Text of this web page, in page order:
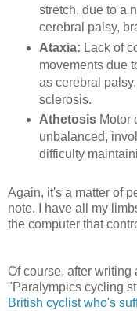
stretch, due to a
cerebral palsy,
Ataxia: Lack of
movements due
as cerebral
sclerosis.
Athetosis Motor
unbalanced,
difficulty
Again, it's a matter of
note. I have all my
the computer that
Of course, after writing
"Paralympics cycling
British cyclist who's